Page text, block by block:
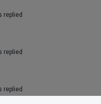
replied
replied
replied